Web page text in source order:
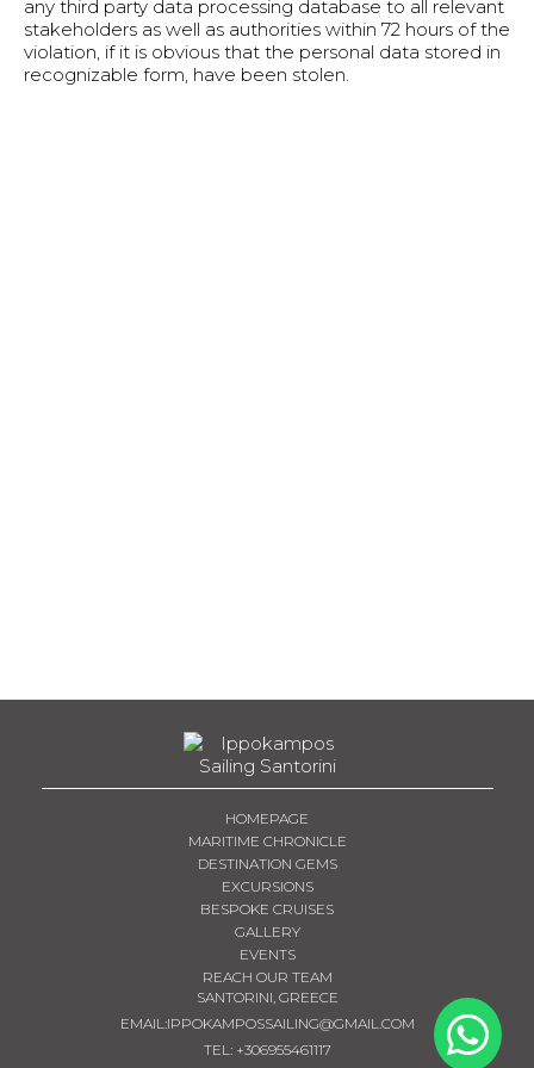
any third party data processing database to all relevant
stakeholders as well as authorities within 72 hours of the
violation, if it is obvious that the personal data stored in
recognizable form, have been stolen.
HOMEPAGE
MARITIME CHRONICLE
DESTINATION GEMS
EXCURSIONS
BESPOKE CRUISES
GALLERY
EVENTS
REACH OUR TEAM
SANTORINI, GREECE
EMAIL:IPPOKAMPOSSAILING@GMAIL.COM
TEL : +306955461117